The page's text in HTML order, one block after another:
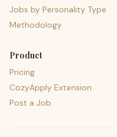
Jobs by Personality Type
Methodology
Product
Pricing
CozyApply Extension
Post a Job